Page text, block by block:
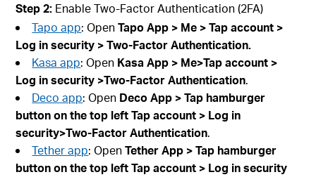
Step 2: Enable Two-Factor Authentication (2FA)
Tapo app: OpenTapo App > Me > Tap account >
Log in security > Two-Factor Authentication.
Kasa app: Open Kasa App > Me>Tap account >
Log in security >Two-Factor Authentication.
Deco app: Open Deco App > Tap hamburger
button on the top left Tap account > Log in
security>Two-Factor Authentication.
Tether app: OpenTether App > Tap hamburger
button on the top left Tap account > Log in security